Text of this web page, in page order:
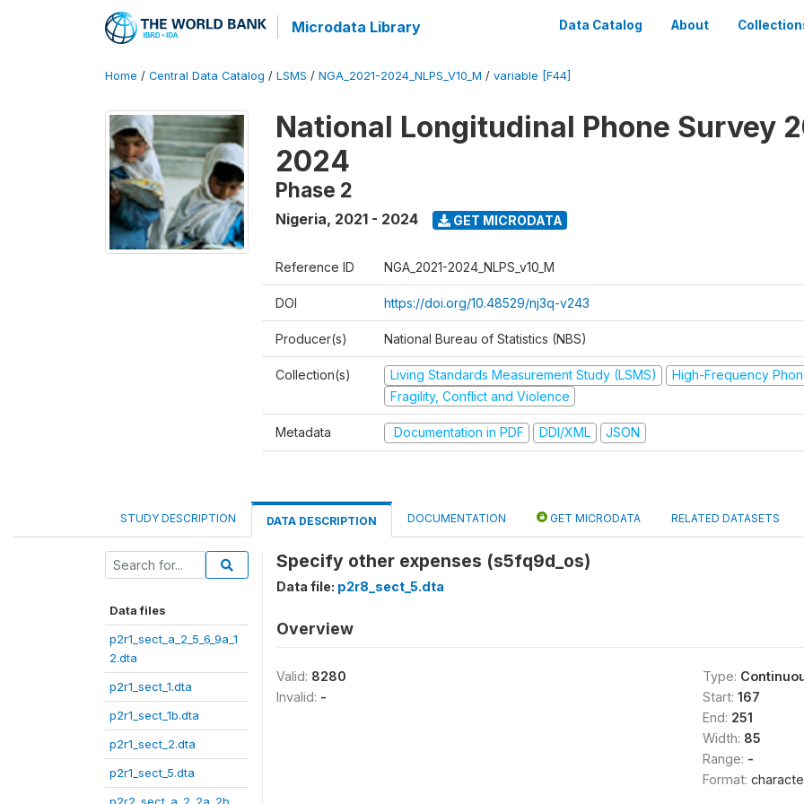
Microdata Library Data Catalog About
Home / Central Data Catalog / LSMS / NGA_2021-2024_NLPS_V10_M / variable [F44]
National Longitudinal Phone Survey
2024
Phase 2
Nigeria, 2021 - 2024 GET MICRODATA
Reference ID NGA_2021-2024_NLPS_v10_M
DOI https://doi.org/10.48529/nj3q-v243
Producer(s) National Bureau of Statistics (NBS)
Collection(s) Living Standards Measurement Study (LSMS)
High-Frequency
Fragility, Conflict and Violence
Metadata Documentation in PDF DDI/XML JSON
STUDY DESCRIPTION DATA DESCRIPTION DOCUMENTATION GET MICRODATA RELATED DATASETS
Data files
p2r1_sect_a_2_5_6_9a_1
2.dta
p2r1_sect_1.dta
p2r1_sect_1b.dta
p2r1_sect_2.dta
p2r1_sect_5.dta
p2r2_sect_a_2_2a_2b_
Specify other expenses (s5fq9d_os)
Data file: p2r8_sect_5.dta
Overview
Valid: 8280
Invalid: -
Type:
Start: 167
End: 251
Width: 85
Range: -
Format: